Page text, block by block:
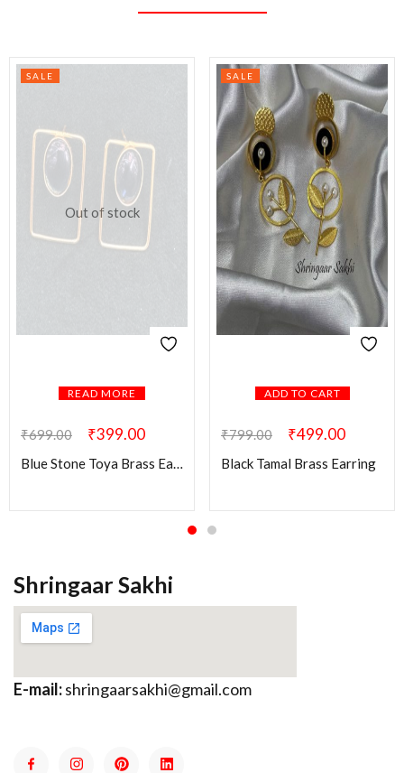
Out of stock
READ MORE
SALE
₹699.00 ₹399.00
ADD TO CART
SALE
₹799.00 ₹499.00
Black Tamal Brass Earring
Shringaar Sakhi
E-mail:shringaarsakhi@gmail.com